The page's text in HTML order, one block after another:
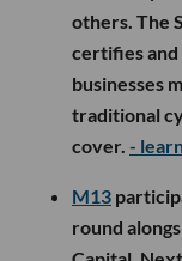
others. The
certifies and
businesses
traditional
cover. -
M13
round